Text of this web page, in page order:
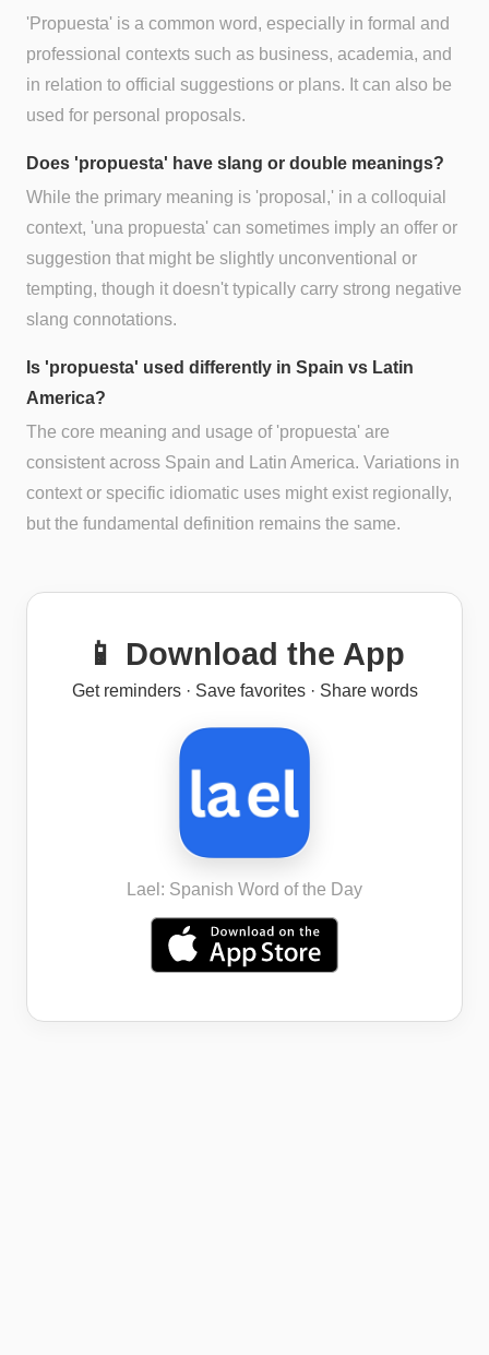
'Propuesta' is a common word, especially in formal and
professional contexts such as business, academia, and
in relation to official suggestions or plans. It can also be
used for personal proposals.
Does 'propuesta' have slang or double meanings?
While the primary meaning is 'proposal,' in a colloquial
context, 'una propuesta' can sometimes imply an offer or
suggestion that might be slightly unconventional or
tempting, though it doesn't typically carry strong negative
slang connotations.
Is 'propuesta' used differently in Spain vs Latin
America?
The core meaning and usage of 'propuesta' are
consistent across Spain and Latin America. Variations in
context or specific idiomatic uses might exist regionally,
but the fundamental definition remains the same.
📱 Download the App
Get reminders · Save favorites · Share words
Lael: Spanish Word of the Day